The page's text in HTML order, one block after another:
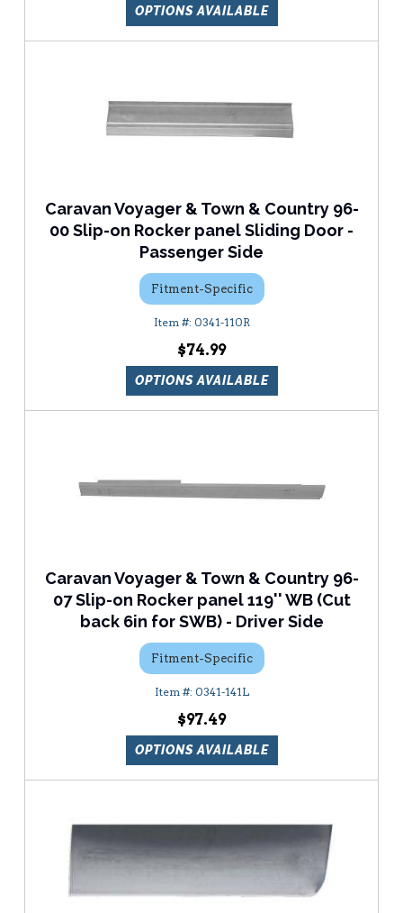
OPTIONS AVAILABLE
Caravan Voyager & Town & Country 96-
00 Slip-on Rocker panel Sliding Door -
Passenger Side
Fitment-Specific
0341-110R
$74.99
OPTIONS AVAILABLE
Caravan Voyager & Town & Country 96-
07 Slip-on Rocker panel 119'' WB (Cut
back 6in for SWB) - Driver Side
Fitment-Specific
0341-141L
$97.49
OPTIONS AVAILABLE